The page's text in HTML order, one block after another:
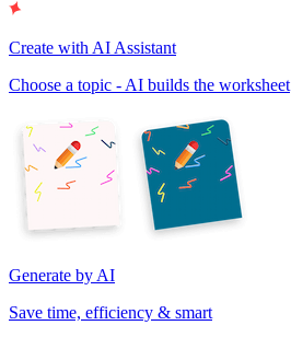
Create with AI Assistant
Choose a topic - AI builds the worksheet
Generate by AI
Save time, efficiency & smart